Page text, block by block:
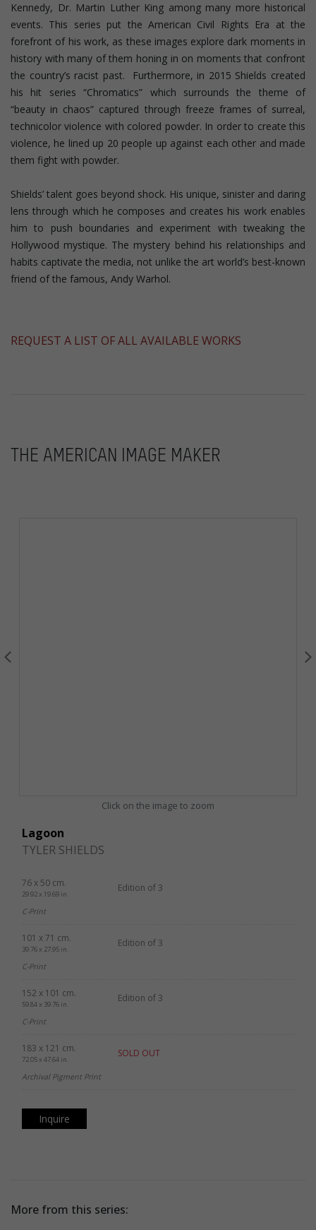
Kennedy, Dr. Martin Luther King among many more historical
events. This series put the American Civil Rights Era at the
forefront of his work, as these images explore dark moments in
history with many of them honing in on moments that confront
the country’s racist past. Furthermore, in 2015 Shields created
his hit series “Chromatics” which surrounds the theme of
“beauty in chaos” captured through freeze frames of surreal,
technicolor violence with colored powder. In order to create this
violence, he lined up 20 people up against each other and made
them fight with powder.
Shields’ talent goes beyond shock. His unique, sinister and daring
lens through which he composes and creates his work enables
him to push boundaries and experiment with tweaking the
Hollywood mystique. The mystery behind his relationships and
habits captivate the media, not unlike the art world’s best-known
friend of the famous, Andy Warhol.
​REQUEST A LIST OF ALL AVAILABLE WORKS
THE AMERICAN IMAGE MAKER
Click on the image to zoom
Lagoon
TYLER SHIELDS
76 x 50 cm.
29.92 x 19.69 in.
Edition of 3
C-Print
101 x 71 cm.
39.76 x 27.95 in.
Edition of 3
C-Print
152 x 101 cm.
59.84 x 39.76 in.
Edition of 3
C-Print
183 x 121 cm.
72.05 x 47.64 in.
SOLD OUT
Archival Pigment Print
Inquire
More from this series: